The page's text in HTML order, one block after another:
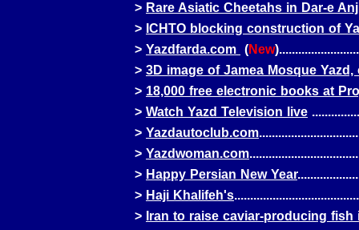
> Rare Asiatic Cheetahs in Dar-e
> ICHTO blocking construction of
> Yazdfarda.com (New
> 3D image of Jamea Mosque
> 18,000 free electronic books at
> Watch Yazd Television live
> Yazdautoclub.com
> Yazdwoman.com
> Happy Persian New Year
> Haji Khalifeh's
> Iran to raise caviar-producing fish